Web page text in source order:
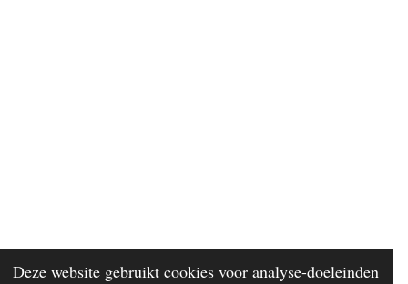
Deze website gebruikt cookies voor analyse-doeleinden